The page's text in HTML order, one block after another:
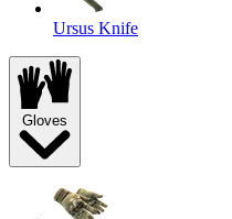
Ursus Knife
Gloves